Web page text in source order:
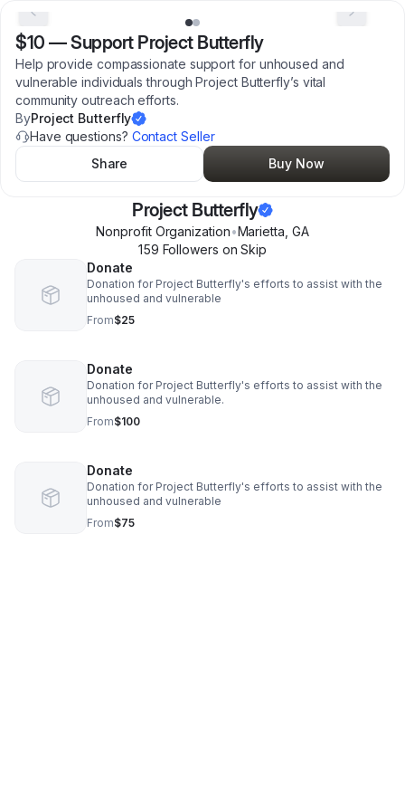
$10 —Support Project Butterfly
Help provide compassionate support for unhoused and
vulnerable individuals through Project Butterfly’s vital
community outreach efforts.
ByProject Butterfly
Have questions? Contact Seller
Share
Buy Now
Project Butterfly
Nonprofit Organization•Marietta GA
159 Followers on Skip
Donate
Donation for Project Butterfly's efforts to assist with the
unhoused and vulnerable
From$25
Donate
Donation for Project Butterfly's efforts to assist with the
unhoused and vulnerable.
From$100
Donate
Donation for Project Butterfly's efforts to assist with the
unhoused and vulnerable
From$75